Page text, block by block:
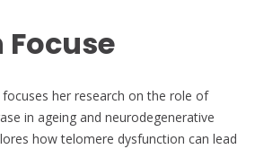
Focuse
focuses her research on the role of
in ageing and neurodegenerative
how telomere dysfunction can lead